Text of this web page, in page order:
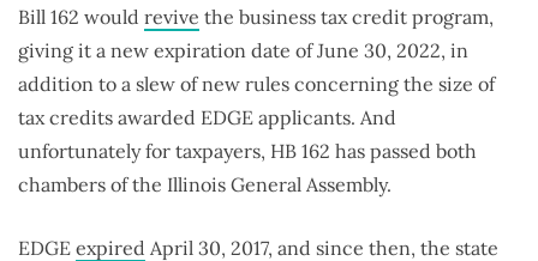
Bill 162 would revive the business tax credit program,
giving it a new expiration date of June 30, 2022, in
addition to a slew of new rules concerning the size of
tax credits awarded EDGE applicants. And
unfortunately for taxpayers, HB 162 has passed both
chambers of the Illinois General Assembly.
EDGE expired April 30, 2017, and since then, the state